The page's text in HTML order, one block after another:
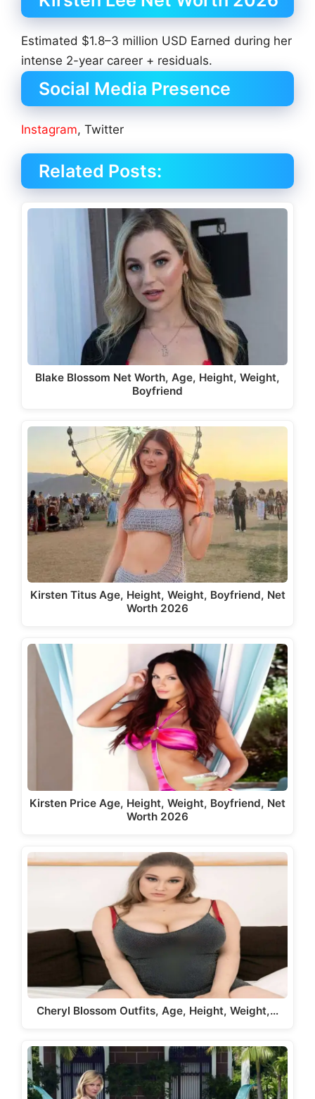
Estimated $1.8–3 million USD Earned during her
intense 2-year career + residuals.
Social Media Presence
Instagram, Twitter
Related Posts:
Blake Blossom Net Worth, Age, Height, Weight,
Boyfriend
Kirsten Titus Age, Height, Weight, Boyfriend, Net
Worth 2026
Kirsten Price Age, Height, Weight, Boyfriend, Net
Worth 2026
Cheryl Blossom Outfits, Age, Height, Weight,…